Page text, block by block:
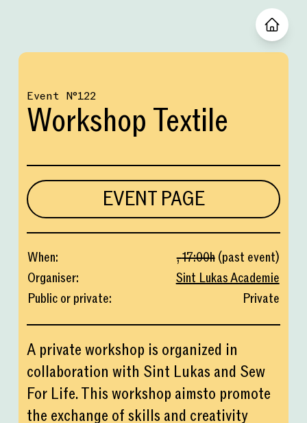
Event№122
Workshop Textile
EVENT PAGE
When: ,17:00h(past event)
Organiser:
Sint Lukas Academie
Public or private: Private
A private workshop is organized in
collaboration with Sint Lukas and Sew
For Life. This workshop aimsto promote
the exchange of skills and creativity